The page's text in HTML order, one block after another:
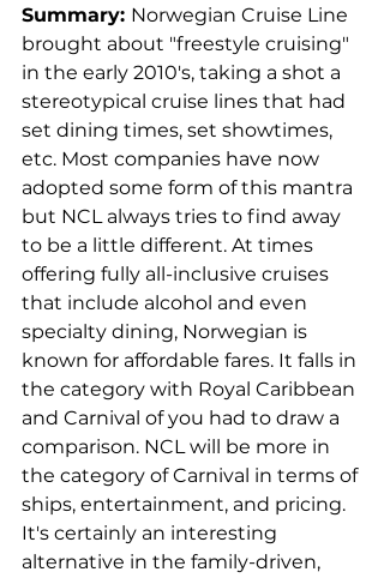
Summary: Norwegian Cruise Line
brought about "freestyle cruising"
in the early 2010's, taking a shot a
stereotypical cruise lines that had
set dining times, set showtimes,
etc. Most companies have now
adopted some form of this mantra
but NCL always tries to find away
to be a little different. At times
offering fully all-inclusive cruises
that include alcohol and even
specialty dining, Norwegian is
known for affordable fares. It falls in
the category with Royal Caribbean
and Carnival of you had to draw a
comparison. NCL will be more in
the category of Carnival in terms of
ships, entertainment, and pricing.
It's certainly an interesting
alternative in the family-driven,